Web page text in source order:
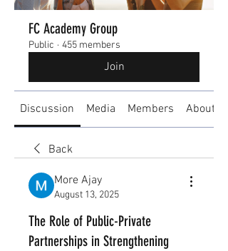
FC Academy Group
Public · 455 members
Join
Discussion Media Members About
Back
More Ajay
August 13, 2025
The Role of Public-Private
Partnerships in Strengthening